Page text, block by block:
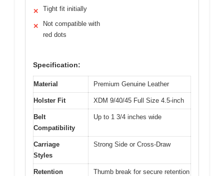
✕ Tight fit initially
✕
Not compatible with
red dots
Specification:
Material Premium Genuine Leather
Holster Fit XDM 9/40/45 Full Size 4.5-inch
Belt
Compatibility
Up to 1 3/4 inches wide
Carriage
Styles
Strong Side or Cross-Draw
Retention
Thumb break for secure retention